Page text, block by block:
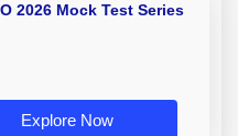
2026 Mock Test Series
Explore Now